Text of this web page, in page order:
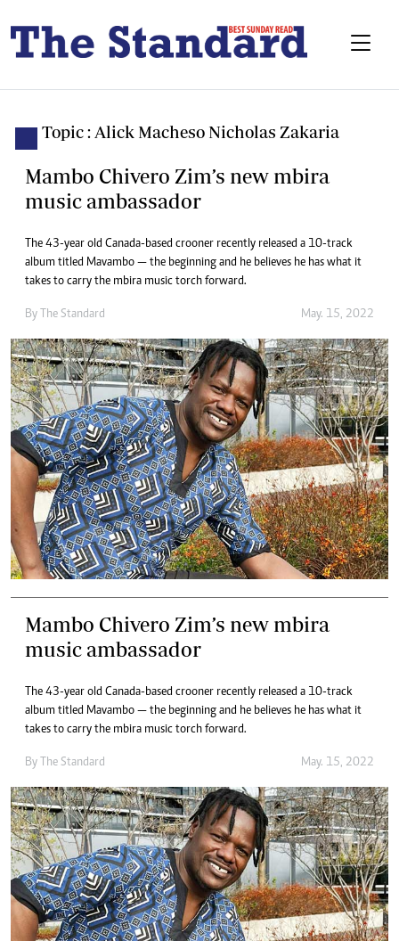
Topic : Alick Macheso Nicholas Zakaria
Mambo Chivero Zim’s new mbira
music ambassador
The 43-year old Canada-based crooner recently released a 10-track
album titled Mavambo — the beginning and he believes he has what it
takes to carry the mbira music torch forward.
By The Standard May. 15, 2022
Mambo Chivero Zim’s new mbira
music ambassador
The 43-year old Canada-based crooner recently released a 10-track
album titled Mavambo — the beginning and he believes he has what it
takes to carry the mbira music torch forward.
By The Standard May. 15, 2022